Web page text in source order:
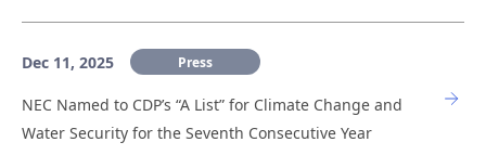
Dec 11, 2025 Press
NEC Named to CDP’s “A List” for Climate Change and
Water Security for the Seventh Consecutive Year